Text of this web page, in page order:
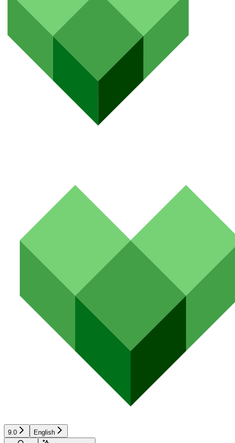
9.0
English